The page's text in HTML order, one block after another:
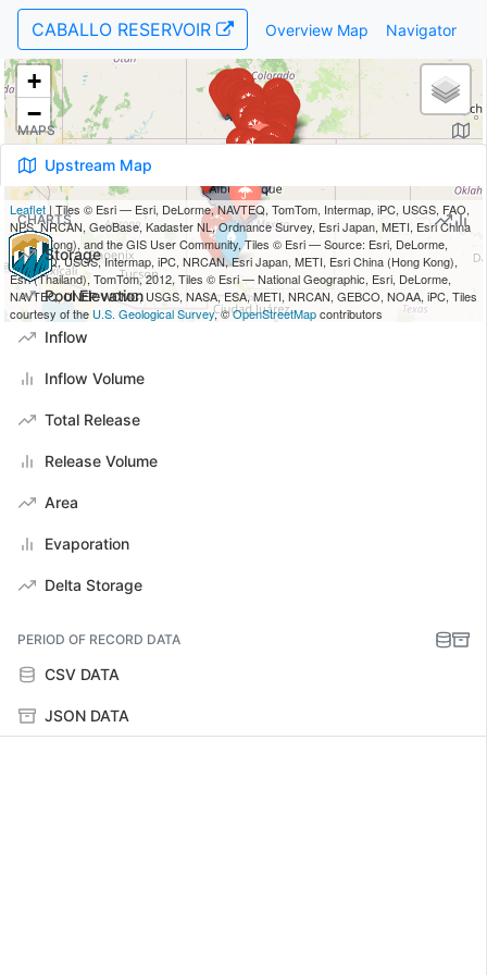
CABALLO RESERVOIR Overview Map Navigator
MAPS
Upstream Map
CHARTS
Storage
Pool Elevation
Inflow
Inflow Volume
Total Release
Release Volume
Area
Evaporation
Delta Storage
PERIOD OF RECORD DATA
CSV DATA
JSON DATA